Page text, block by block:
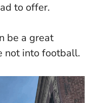
to offer.
be a great
not into football.